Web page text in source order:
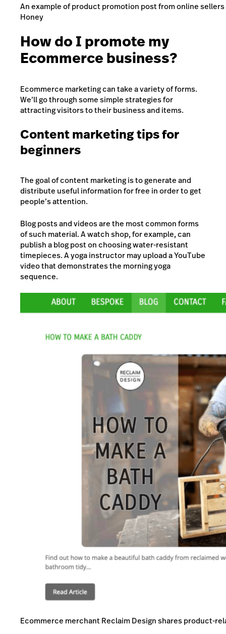
An example of product promotion post from online sellers
Honey
How do I promote my
Ecommerce business?
Ecommerce marketing can take a variety of forms.
We’ll go through some simple strategies for
attracting visitors to their business and items.
Content marketing tips for
beginners
The goal of content marketing is to generate and
distribute useful information for free in order to get
people’s attention.
Blog posts and videos are the most common forms
of such material. A watch shop, for example, can
publish a blog post on choosing water-resistant
timepieces. A yoga instructor may upload a YouTube
video that demonstrates the morning yoga
sequence.
Ecommerce merchant Reclaim Design shares product-